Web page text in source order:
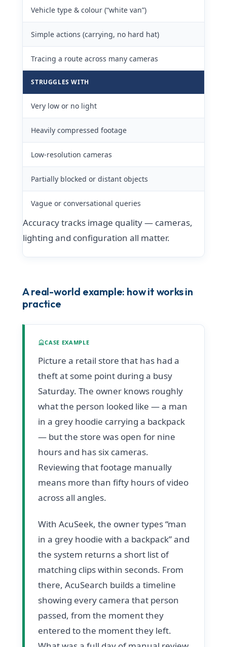
Vehicle type & colour (“white van”)
Simple actions (carrying, no hard hat)
Tracing a route across many cameras
STRUGGLES WITH
Very low or no light
Heavily compressed footage
Low-resolution cameras
Partially blocked or distant objects
Vague or conversational queries
Accuracy tracks image quality — cameras,
lighting and configuration all matter.
A real-world example: how it works in
practice
CASE EXAMPLE
Picture a retail store that has had a
theft at some point during a busy
Saturday. The owner knows roughly
what the person looked like — a man
in a grey hoodie carrying a backpack
— but the store was open for nine
hours and has six cameras.
Reviewing that footage manually
means more than fifty hours of video
across all angles.
With AcuSeek, the owner types “man
in a grey hoodie with a backpack” and
the system returns a short list of
matching clips within seconds. From
there, AcuSearch builds a timeline
showing every camera that person
passed, from the moment they
entered to the moment they left.